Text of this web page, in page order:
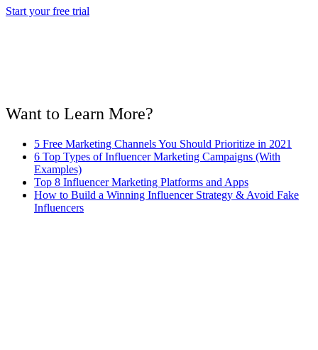
Start your free trial
Want to Learn More?
5 Free Marketing Channels You Should Prioritize in 2021
6 Top Types of Influencer Marketing Campaigns (With
Examples)
Top 8 Influencer Marketing Platforms and Apps
How to Build a Winning Influencer Strategy & Avoid Fake
Influencers